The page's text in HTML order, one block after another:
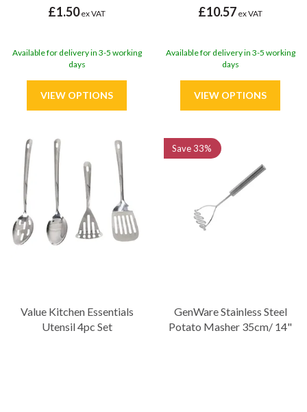
£1.50ex VAT
Available for delivery in 3-5 working
days
£10.57 ex VAT
Available for delivery in 3-5 working
days
Value Kitchen Essentials
Utensil 4pc Set
GenWare Stainless Steel
Potato Masher 35cm/ 14"
Save33%